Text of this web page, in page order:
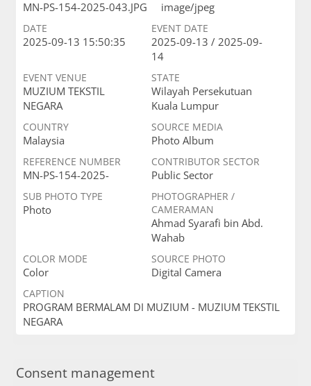
MN-PS-154-2025-043.JPG image/jpeg
DATE
2025-09-13 15:50:35
EVENT DATE
2025-09-13 / 2025-09-
14
EVENT VENUE
MUZIUM TEKSTIL
NEGARA
STATE
Wilayah Persekutuan
Kuala Lumpur
COUNTRY
Malaysia
SOURCE MEDIA
Photo Album
REFERENCE NUMBER
MN-PS-154-2025-
CONTRIBUTOR SECTOR
Public Sector
SUB PHOTO TYPE
Photo
PHOTOGRAPHER /
CAMERAMAN
Ahmad Syarafi bin Abd.
Wahab
COLOR MODE
Color
SOURCE PHOTO
Digital Camera
CAPTION
PROGRAM BERMALAM DI MUZIUM - MUZIUM TEKSTIL
NEGARA
Consent management